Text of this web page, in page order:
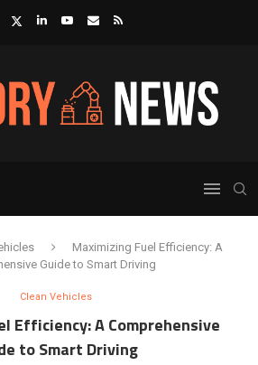
Maximizing Fuel Efficiency: A
Guide to Smart Driving
Clean Vehicles
Efficiency: A Comprehensive
to Smart Driving